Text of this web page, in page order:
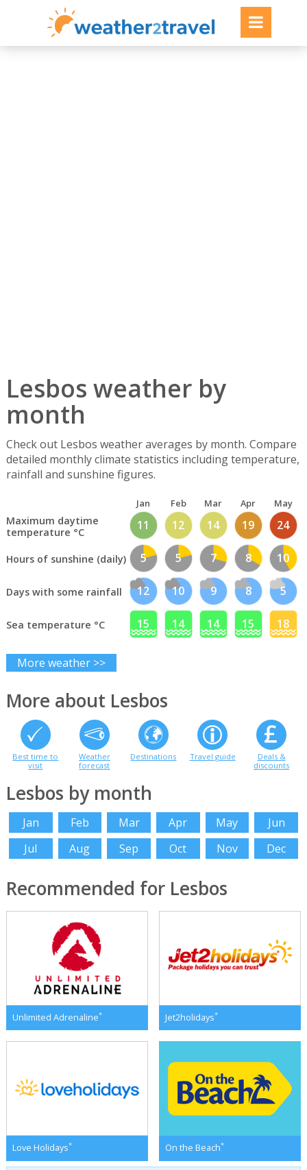
Lesbos weather by
month
Check out Lesbos weather averages by month. Compare
detailed monthly climate statistics including temperature,
rainfall and sunshine figures.
Jan Feb Mar Apr May
Maximum daytime
temperature °C
11 12 14 19 24
Hours of sunshine (daily) 5 5 7 8 10
Days with some rainfall 12 10 9 8 5
Sea temperature °C 15 14 14 15 18
More weather >>
More about Lesbos
Best time to
visit
Weather
forecast
Destinations Travel guide
Deals &
discounts
Lesbos by month
Jan Feb Mar Apr May
Jun
Jul
Aug Sep Oct Nov Dec
Recommended for Lesbos
Unlimited Adrenaline* Jet2holidays*
Love Holidays* On the Beach*